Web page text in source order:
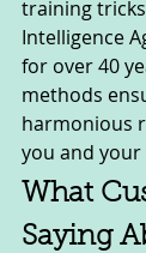
training
Intelligence
for over 40
methods
harmonious
you and
What
Saying